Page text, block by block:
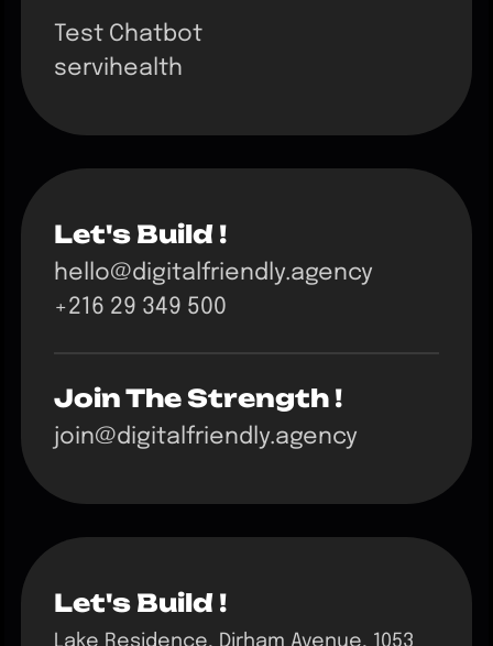
Test Chatbot
servihealth
Let's Build !
hello@digitalfriendly.agency
+216 29 349 500
Join The Strength !
join@digitalfriendly.agency
Let's Build !
Lake Residence, Dirham Avenue, 1053